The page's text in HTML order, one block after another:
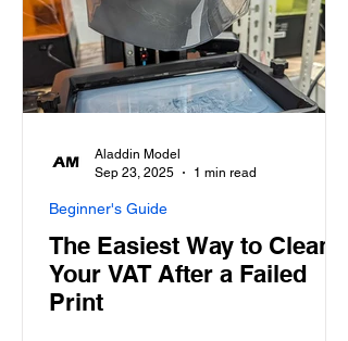
The Easiest Way to Clean
Your VAT After a Failed
Print
Beginner's Guide
Aladdin Model
Sep 23, 2025
1 min read